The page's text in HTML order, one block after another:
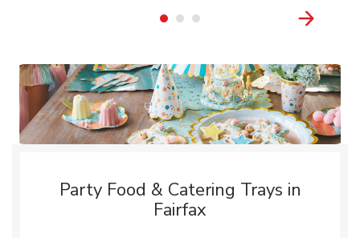
Party Food & Catering Trays in
Fairfax